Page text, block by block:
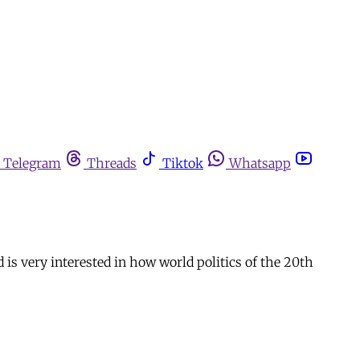
Telegram Threads Tiktok Whatsapp
is very interested in how world politics of the 20th